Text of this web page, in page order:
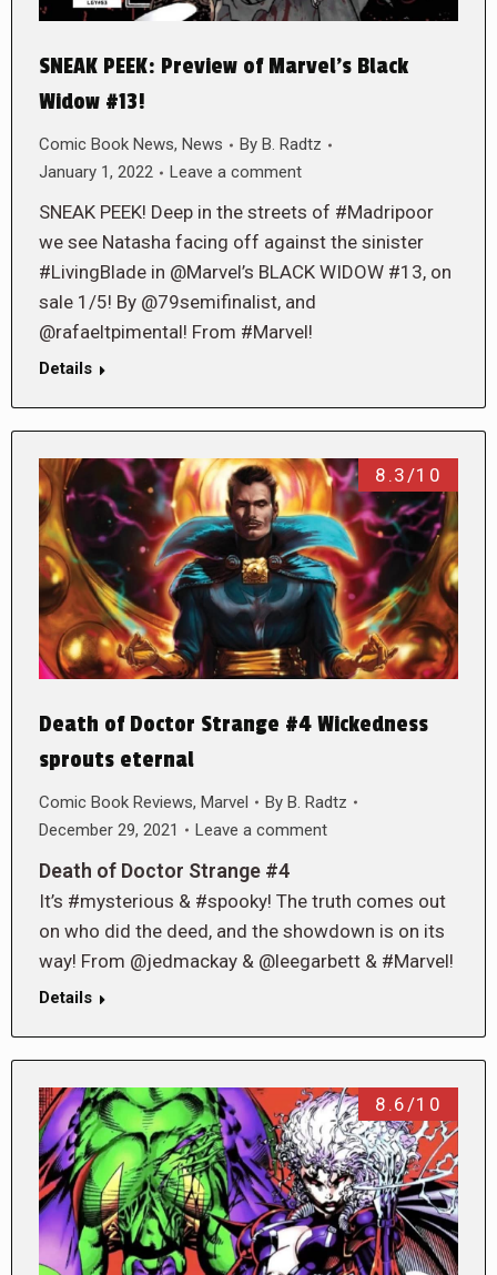
SNEAK PEEK: Preview of Marvel’s Black
Widow #13!
Comic Book News, News By B. Radtz
January 1, 2022
Leave a comment
SNEAK PEEK! Deep in the streets of #Madripoor
we see Natasha facing off against the sinister
#LivingBlade in @Marvel’s BLACK WIDOW #13, on
sale 1/5! By @79semifinalist, and
@rafaeltpimental! From #Marvel!
Details
8.3/10
Death of Doctor Strange #4 Wickedness
sprouts eternal
Comic Book Reviews, Marvel By B. Radtz
December 29, 2021
Leave a comment
Death of Doctor Strange #4
It’s #mysterious & #spooky! The truth comes out
on who did the deed, and the showdown is on its
way! From @jedmackay & @leegarbett & #Marvel!
Details
8.6/10